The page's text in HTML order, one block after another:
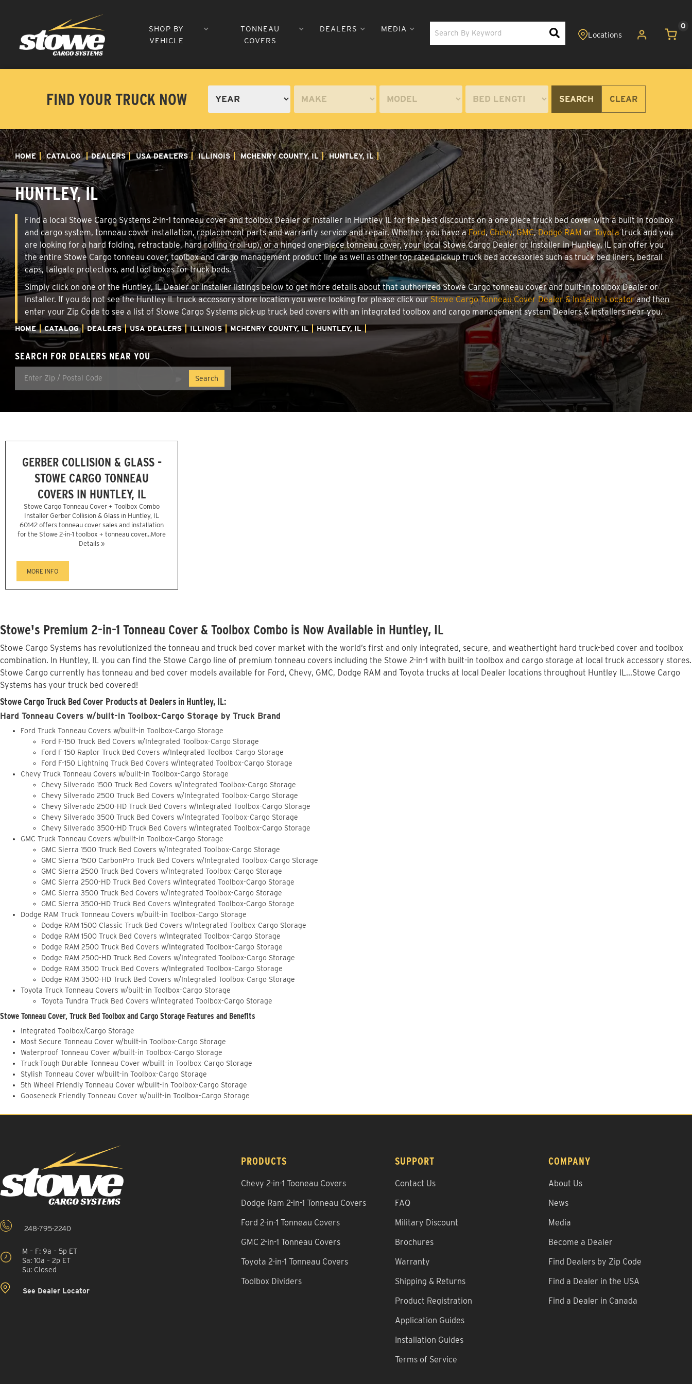
SHOP BY
VEHICLE
TONNEAU
COVERS
DEALERS MEDIA 0
FIND YOUR TRUCK NOW SEARCH CLEAR
HOME CATALOG DEALERS USA DEALERS ILLINOIS MCHENRY COUNTY, IL HUNTLEY, IL
HUNTLEY, IL
Find a local Stowe Cargo Systems 2-in-1 tonneau cover and toolbox Dealer or Installer in Huntley IL for the best discounts on a one piece truck bed cover with a built in toolbox
and cargo system, tonneau cover installation, replacement parts and warranty service and repair. Whether you have aFord,Chevy,GMC,Dodge RAM orToyotatruck and you
are looking for a hard folding, retractable, hard rolling (roll-up), or a hinged one-piece tonneau cover, your local Stowe Cargo Dealer or Installer in Huntley, IL can offer you
the entire Stowe Cargo tonneau cover, toolbox and cargo management product line as well as other top rated pickup truck bed accessories such as truck bed liners, bedrail
caps, tailgate protectors, and tool boxes for truck beds.
Simply click on one of the Huntley, IL Dealer or Installer listings below to get more details about that authorized Stowe Cargo tonneau cover and built-in toolbox Dealer or
Installer. If you do not see the Huntley IL truck accessory store location you were looking for please click ourStowe Cargo Tonneau Cover Dealer & Installer Locatorand then
enter your Zip Code to see a list of Stowe Cargo Systems pick-up truck bed covers with an integrated toolbox and cargo management system Dealers & Installers near you.
HOME CATALOG DEALERS USA DEALERS ILLINOIS MCHENRY COUNTY, IL HUNTLEY, IL
SEARCH FOR DEALERS NEAR YOU
GERBER COLLISION & GLASS -
STOWE CARGO TONNEAU
COVERS IN HUNTLEY, IL
Stowe Cargo Tonneau Cover + Toolbox Combo
Installer Gerber Collision & Glass in Huntley, IL
60142 offers tonneau cover sales and installation
for the Stowe 2-in-1 toolbox + tonneau cover...More
Details »
MORE INFO
Stowe's Premium 2-in-1 Tonneau Cover & Toolbox Combo is Now Available in Huntley, IL
Stowe Cargo Systems has revolutionized the tonneau and truck bed cover market with the world’s first and only integrated, secure, and weathertight hard truck-bed cover and toolbox
combination. In Huntley, IL you can find the Stowe Cargo line of premium tonneau covers including the Stowe 2-in-1 with built-in toolbox and cargo storage at local truck accessory stores.
Stowe Cargo currently has tonneau and bed cover models available for Ford, Chevy, GMC, Dodge RAM and Toyota trucks at local Dealer locations throughout Huntley IL...Stowe Cargo
Systems has your truck bed covered!
Stowe Cargo Truck Bed Cover Products at Dealers in Huntley, IL:
Hard Tonneau Covers w/built-in Toolbox-Cargo Storage by Truck Brand
Ford Truck Tonneau Covers w/built-in Toolbox-Cargo Storage
Ford F-150 Truck Bed Covers w/Integrated Toolbox-Cargo Storage
Ford F-150 Raptor Truck Bed Covers w/Integrated Toolbox-Cargo Storage
Ford F-150 Lightning Truck Bed Covers w/Integrated Toolbox-Cargo Storage
Chevy Truck Tonneau Covers w/built-in Toolbox-Cargo Storage
Chevy Silverado 1500 Truck Bed Covers w/Integrated Toolbox-Cargo Storage
Chevy Silverado 2500 Truck Bed Covers w/Integrated Toolbox-Cargo Storage
Chevy Silverado 2500-HD Truck Bed Covers w/Integrated Toolbox-Cargo Storage
Chevy Silverado 3500 Truck Bed Covers w/Integrated Toolbox-Cargo Storage
Chevy Silverado 3500-HD Truck Bed Covers w/Integrated Toolbox-Cargo Storage
GMC Truck Tonneau Covers w/built-in Toolbox-Cargo Storage
GMC Sierra 1500 Truck Bed Covers w/Integrated Toolbox-Cargo Storage
GMC Sierra 1500 CarbonPro Truck Bed Covers w/Integrated Toolbox-Cargo Storage
GMC Sierra 2500 Truck Bed Covers w/Integrated Toolbox-Cargo Storage
GMC Sierra 2500-HD Truck Bed Covers w/Integrated Toolbox-Cargo Storage
GMC Sierra 3500 Truck Bed Covers w/Integrated Toolbox-Cargo Storage
GMC Sierra 3500-HD Truck Bed Covers w/Integrated Toolbox-Cargo Storage
Dodge RAM Truck Tonneau Covers w/built-in Toolbox-Cargo Storage
Dodge RAM 1500 Classic Truck Bed Covers w/Integrated Toolbox-Cargo Storage
Dodge RAM 1500 Truck Bed Covers w/Integrated Toolbox-Cargo Storage
Dodge RAM 2500 Truck Bed Covers w/Integrated Toolbox-Cargo Storage
Dodge RAM 2500-HD Truck Bed Covers w/Integrated Toolbox-Cargo Storage
Dodge RAM 3500 Truck Bed Covers w/Integrated Toolbox-Cargo Storage
Dodge RAM 3500-HD Truck Bed Covers w/Integrated Toolbox-Cargo Storage
Toyota Truck Tonneau Covers w/built-in Toolbox-Cargo Storage
Toyota Tundra Truck Bed Covers w/Integrated Toolbox-Cargo Storage
Stowe Tonneau Cover, Truck Bed Toolbox and Cargo Storage Features and Benefits
Integrated Toolbox/Cargo Storage
Most Secure Tonneau Cover w/built-in Toolbox-Cargo Storage
Waterproof Tonneau Cover w/built-in Toolbox-Cargo Storage
Truck-Tough Durable Tonneau Cover w/built-in Toolbox-Cargo Storage
Stylish Tonneau Cover w/built-in Toolbox-Cargo Storage
5th Wheel Friendly Tonneau Cover w/built-in Toolbox-Cargo Storage
Gooseneck Friendly Tonneau Cover w/built-in Toolbox-Cargo Storage
248-795-2240
M – F: 9a – 5p ET
Sa: 10a – 2p ET
Su: Closed
See Dealer Locator
PRODUCTS
Chevy 2-in-1 Tooneau Covers
Dodge Ram 2-in-1 Tonneau Covers
Ford 2-in-1 Tonneau Covers
GMC 2-in-1 Tonneau Covers
Toyota 2-in-1 Tonneau Covers
Toolbox Dividers
SUPPORT
Contact Us
FAQ
Military Discount
Brochures
Warranty
Shipping & Returns
Product Registration
Application Guides
Installation Guides
Terms of Service
COMPANY
About Us
News
Media
Become a Dealer
Find Dealers by Zip Code
Find a Dealer in the USA
Find a Dealer in Canada